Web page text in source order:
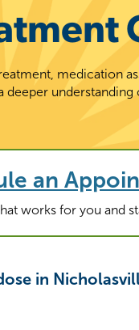
medication
deeper
an
works for you and
in